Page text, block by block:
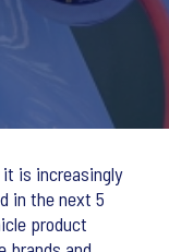
is increasingly
in the next 5
product